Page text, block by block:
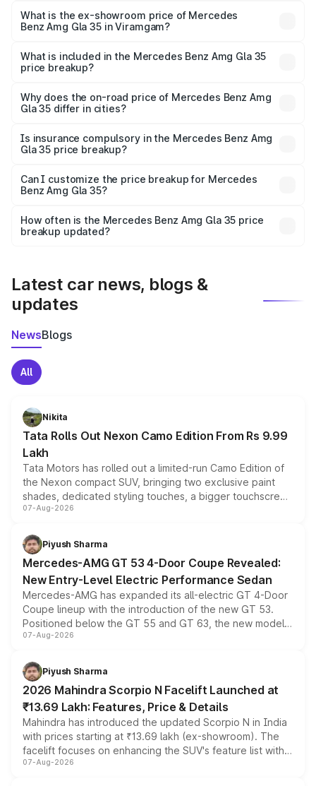
₹65.14 lakhs Lakh in Viramgam.
What is the ex-showroom price of Mercedes
Benz Amg Gla 35 in Viramgam?
Benz Amg Gla 35 in Viramgam is ₹58.50 lakhs.
What is included in the Mercedes Benz Amg Gla 35
price breakup?
charges, insurance, road tax, handling fees, and optional
accessories.
Why does the on-road price of Mercedes Benz Amg
Gla 35 differ in cities?
charges, taxes, and insurance costs.
Is insurance compulsory in the Mercedes Benz Amg
Gla 35 price breakup?
Yes, at least third-party insurance is mandatory in India,
and it is included in the on-road price breakup.
Can I customize the price breakup for Mercedes
Benz Amg Gla 35?
accessories, or different insurance plans, which will adjust
the final breakup.
How often is the Mercedes Benz Amg Gla 35 price
breakup updated?
Latest car news, blogs &
updates
NewsBlogs
All
Nikita
Tata Rolls Out Nexon Camo Edition From Rs 9.99
Lakh
Tata Motors has rolled out a limited-run Camo Edition of
the Nexon compact SUV, bringing two exclusive paint
shades, dedicated styling touches, a bigger touchscreen
and a built-in dashcam, while keeping the existing range
choices unchanged across the model lineup for buyers.
07-Aug-2026
Piyush Sharma
Mercedes-AMG GT 53 4-Door Coupe Revealed:
New Entry-Level Electric Performance Sedan
Mercedes-AMG has expanded its all-electric GT 4-Door
Coupe lineup with the introduction of the new GT 53.
Positioned below the GT 55 and GT 63, the new model
combines dual-motor all-wheel drive, a high-performance
more accessible entry point into the brand's latest
electric performance sedan range.
07-Aug-2026
Piyush Sharma
2026 Mahindra Scorpio N Facelift Launched at
₹13.69 Lakh: Features, Price & Details
Mahindra has introduced the updated Scorpio N in India
with prices starting at ₹13.69 lakh (ex-showroom). The
facelift focuses on enhancing the SUV's feature list with a
panoramic sunroof, larger digital displays, Level 2 ADAS
07-Aug-2026